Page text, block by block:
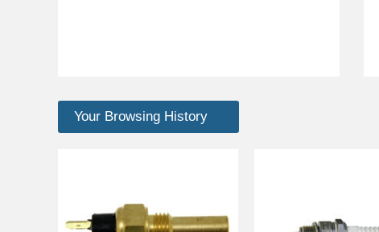
Your Browsing History